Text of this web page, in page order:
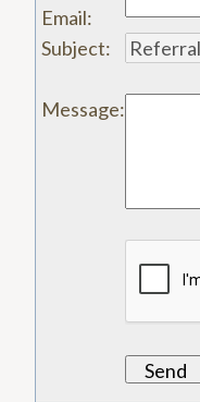
Email:
Subject:
Message: